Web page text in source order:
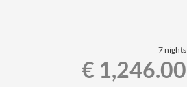
7 nights
€ 1,246.00